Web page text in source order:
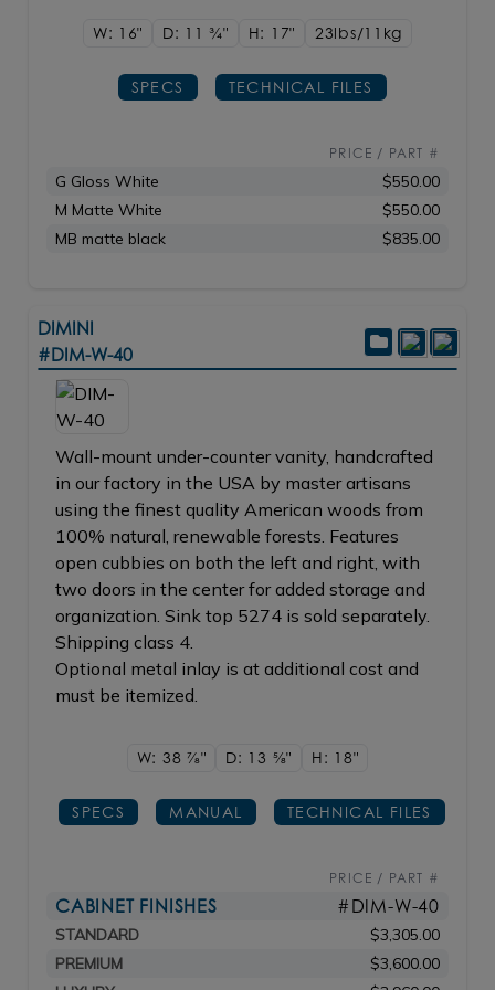
W: 16" D: 113/4" H: 17" 23lbs/11kg
SPECS TECHNICAL FILES
PRICE / PART #
G Gloss White
$550.00
M Matte White
$550.00
MB matte black
$835.00
DIMINI
#DIM-W-40
Wall-mount under-counter vanity, handcrafted
in our factory in the USA by master artisans
using the finest quality American woods from
100% natural, renewable forests. Features
open cubbies on both the left and right, with
two doors in the center for added storage and
organization. Sink top 5274 is sold separately.
Shipping class 4.
Optional metal inlay is at additional cost and
must be itemized.
W: 38 7/8" D: 13 5/8" H: 18"
SPECS MANUAL TECHNICAL FILES
PRICE / PART #
CABINET FINISHES #DIM-W-40
STANDARD
$3,305.00
PREMIUM
$3,600.00